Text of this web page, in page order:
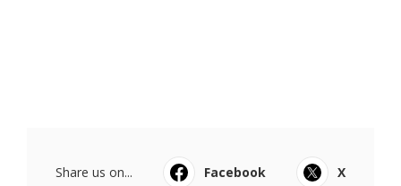
Share us on... Facebook
X